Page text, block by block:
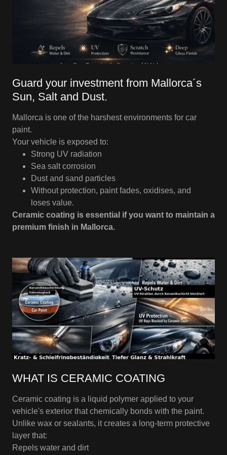
Guard your investment from Mallorca´s
Sun, Salt and Dust.
Mallorca is one of the harshest environments for car
paint.
Your vehicle is exposed to:
Strong UV radiation
Sea salt corrosion
Dust and sand particles
Without protection, paint fades, oxidises, and
loses value.
Ceramic coating is essential if you want to maintain a
premium finish in Mallorca.
WHAT IS CERAMIC COATING
Ceramic coating is a liquid polymer applied to your
vehicle's exterior that chemically bonds with the paint.
Unlike wax or sealants, it creates a long-term protective
layer that:
Repels water and dirt